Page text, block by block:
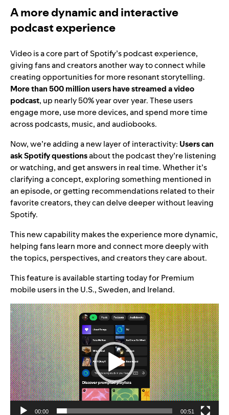
A more dynamic and interactive
podcast experience
Video is a core part of Spotify’s podcast experience,
giving fans and creators another way to connect while
creating opportunities for more resonant storytelling.
More than 500 million users have streamed a video
podcast, up nearly 50% year over year. These users
engage more, use more devices, and spend more time
across podcasts, music, and audiobooks.
Now, we’re adding a new layer of interactivity: Users can
ask Spotify questionsabout the podcast they’re listening
or watching, and get answers in real time. Whether it’s
clarifying a concept, exploring something mentioned in
an episode, or getting recommendations related to their
favorite creators, they can delve deeper without leaving
Spotify.
This new capability makes the experience more dynamic,
helping fans learn more and connect more deeply with
the topics, perspectives, and creators they care about.
This feature is available starting today for Premium
mobile users in the U.S., Sweden, and Ireland.
Video
Player
00:00 00:51